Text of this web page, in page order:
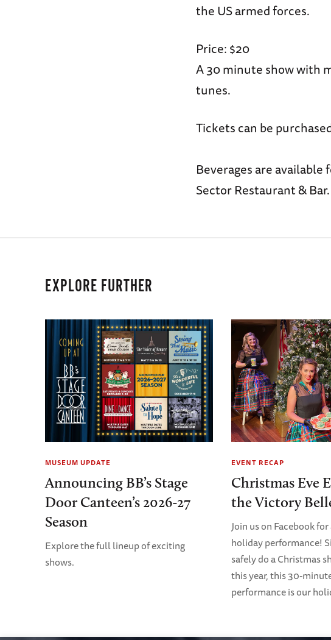
the US armed forces.
Price: $20
A 30 minute show with
tunes.
Tickets can be
Beverages are
Sector Restaurant & Bar.
EXPLORE FURTHER
MUSEUM UPDATE
Announcing BB’s Stage
Door Canteen’s 2026-27
Season
Explore the full lineup of exciting
shows.
EVENT RECAP
Christmas Eve
the Victory
Join us on Facebook
holiday performance!
safely do a Christmas
this year, this 30-
performance is our